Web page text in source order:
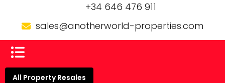
+34 646 476 911
sales@anotherworld-properties.com
All Property Resales